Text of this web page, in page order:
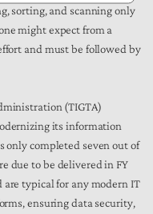
sorting, and scanning only
might expect from a
and must be followed by
(TIGTA)
its information
only completed seven out of
due to be delivered in FY
are typical for any modern IT
ensuring data security,